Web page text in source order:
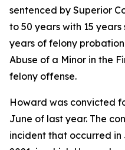
sentenced by Superior
to 50 years with 15
years of felony
Abuse of a Minor in the
felony offense.
Howard was convicted
June of last year. The
incident that occurred in